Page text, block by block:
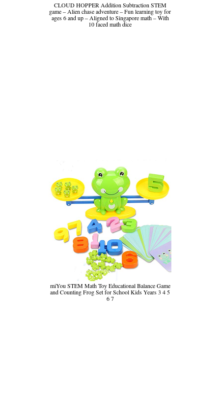
CLOUD HOPPER Addition Subtraction STEM
game – Alien chase adventure – Fun learning toy for
ages 6 and up – Aligned to Singapore math – With
10 faced math dice
miYou STEM Math Toy Educational Balance Game
and Counting Frog Set for School Kids Years 3 4 5
6 7